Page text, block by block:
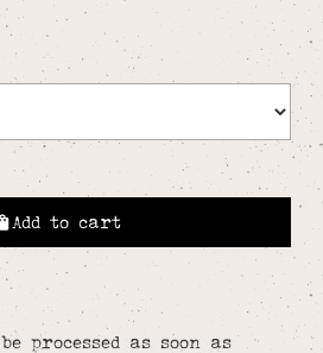
Add to cart
processed as soon as